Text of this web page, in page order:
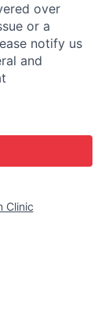
over
or a
notify us
and
Clinic